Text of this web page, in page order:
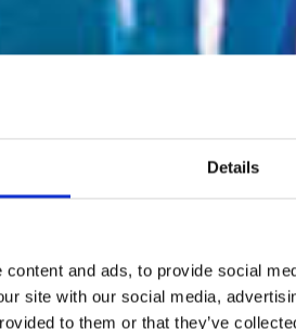
Details
and ads, to provide social
site with our social media,
to them or that they’ve